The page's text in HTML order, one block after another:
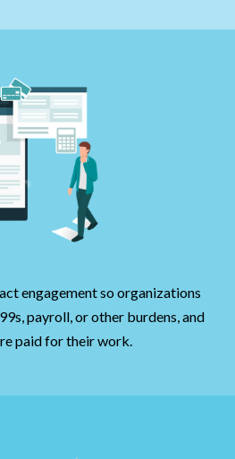
engagement so organizations
payroll, or other burdens, and
paid for their work.